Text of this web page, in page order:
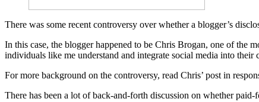
There was some recent controversy over whether a blogger’s
In this case, the blogger happened to be Chris Brogan, one of the
individuals like me understand and integrate social media into their
For more background on the controversy, read Chris’ post in
There has been a lot of back-and-forth discussion on whether